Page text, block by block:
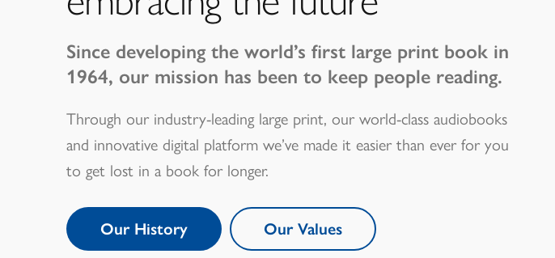
Since developing the world’s first large print book in
1964, our mission has been to keep people reading.
Through our industry-leading large print, our world-class audiobooks
and innovative digital platform we’ve made it easier than ever for you
to get lost in a book for longer.
Our History Our Values